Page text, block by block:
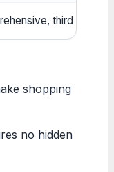
third party,
shopping
no hidden